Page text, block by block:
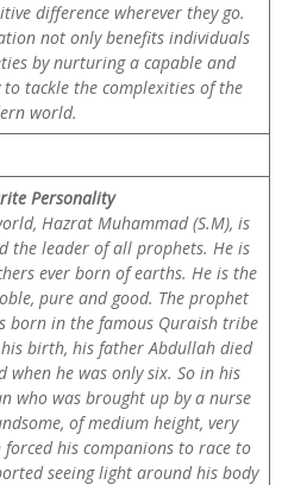
difference wherever they go.
not only benefits individuals
by nurturing a capable and
tackle the complexities of the
world.
Personality
Hazrat Muhammad (S.M), is
the leader of all prophets. He is
ever born of earths. He is the
pure and good. The prophet
born in the famous Quraish tribe
birth, his father Abdullah died
he was only six. So in his
who was brought up by a nurse
of medium height, very
his companions to race to
seeing light around his body